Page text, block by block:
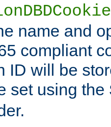
name and
compliant
ID will be
set using the